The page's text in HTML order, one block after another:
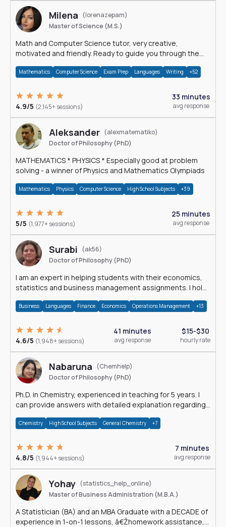
Milena
(lorenazepam)
Master of Science (M.S.)
Math and Computer Science tutor, very creative,
motivated and friendly. Ready to guide you through the
Mathematics Computer Science Exam Prep Languages Writing +52
4.9/5 (2,145+ sessions)
33 minutes
avg response
Aleksander (alexmatematiko)
Doctor of Philosophy (PhD)
MATHEMATICS * PHYSICS * Especially good at problem
solving - a winner of Physics and Mathematics Olympiads
Mathematics Physics Computer Science High School Subjects +39
5/5 (1,977+ sessions)
25 minutes
avg response
Surabi
(ak56)
Doctor of Philosophy (PhD)
I am an expert in helping students with their economics,
statistics and business management assignments. I hold
Business Languages Finance Economics Operations Management +13
4.6/5 (1,948+ sessions)
41 minutes
avg response
$15-$30
hourly rate
Nabaruna
(Chemhelp)
Doctor of Philosophy (PhD)
Ph.D. in Chemistry, experienced in teaching for 5 years. I
can provide answers with detailed explanation regarding
Chemistry High School Subjects General Chemistry +7
4.8/5 (1,944+ sessions)
7 minutes
avg response
Yohay (statistics_help_online)
Master of Business Administration (M.B.A.)
A Statistician (BA) and an MBA Graduate with a DECADE of
experience in 1-on-1 lessons, â€Žhomework assistance,